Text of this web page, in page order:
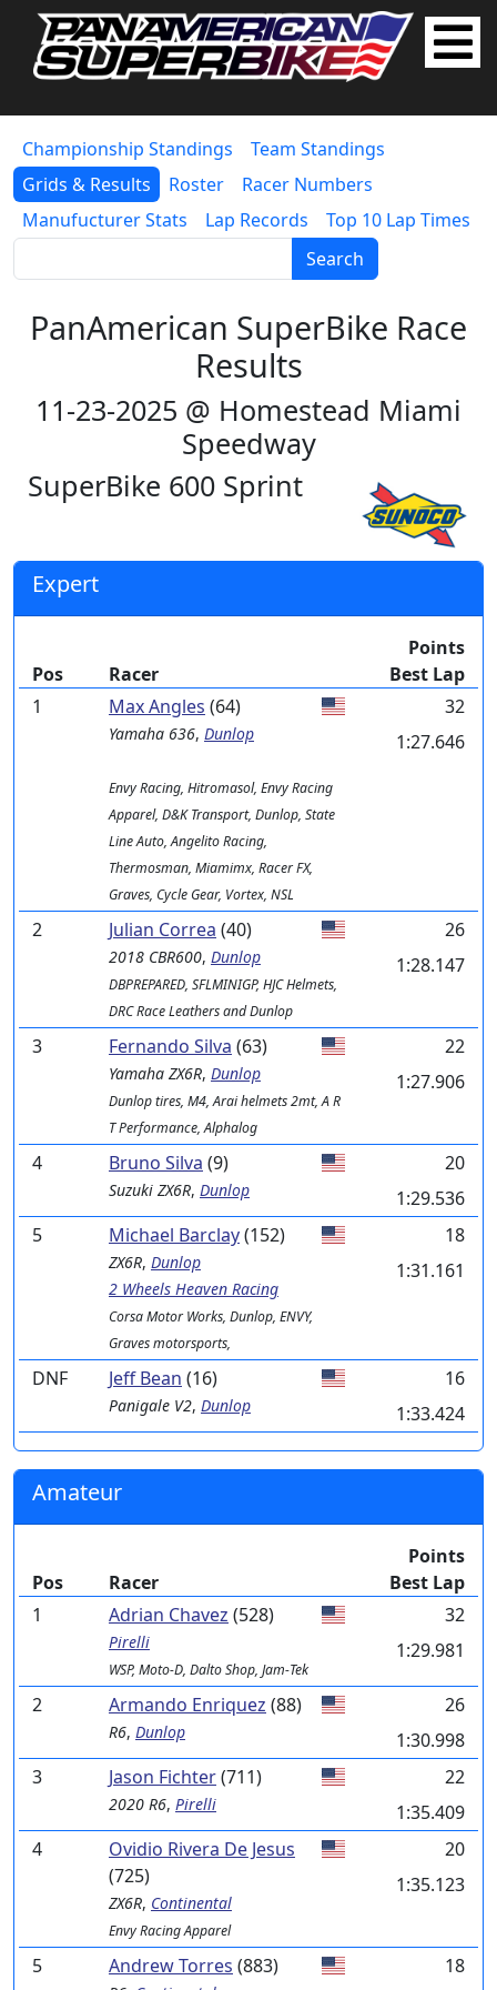
Championship Standings
Team Standings
Grids & Results
Roster
Racer Numbers
Manufucturer Stats
Lap Records
Top 10 Lap Times
Search
PanAmerican SuperBike Race
Results
11-23-2025 @ Homestead Miami
Speedway
SuperBike 600 Sprint
Expert
Pos Racer
Points
Best Lap
1
Max Angles (64)
Yamaha 636, Dunlop
Envy Racing, Hitromasol, Envy Racing
Apparel, D&K Transport, Dunlop, State
Line Auto, Angelito Racing,
Thermosman, Miamimx, Racer FX,
Graves, Cycle Gear, Vortex, NSL
32
1:27.646
2 Julian Correa (40)
2018 CBR600, Dunlop
DBPREPARED, SFLMINIGP, HJC Helmets,
DRC Race Leathers and Dunlop
26
1:28.147
3 Fernando Silva (63)
Yamaha ZX6R, Dunlop
Dunlop tires, M4, Arai helmets 2mt, A R
T Performance, Alphalog
22
1:27.906
4 Bruno Silva (9)
Suzuki ZX6R, Dunlop
20
1:29.536
5
Michael Barclay(152)
ZX6R, Dunlop
2 Wheels Heaven Racing
Corsa Motor Works, Dunlop, ENVY,
Graves motorsports,
18
1:31.161
DNF Jeff Bean (16)
Panigale V2, Dunlop
16
1:33.424
Amateur
Pos Racer
Points
Best Lap
1
Adrian Chavez (528)
Pirelli
WSP, Moto-D, Dalto Shop, Jam-Tek
32
1:29.981
2 Armando Enriquez (88)
R6, Dunlop
26
1:30.998
3
Jason Fichter(711)
2020 R6, Pirelli
22
1:35.409
4
Ovidio Rivera De Jesus
(725)
ZX6R, Continental
Envy Racing Apparel
20
1:35.123
5 Andrew Torres (883)
18